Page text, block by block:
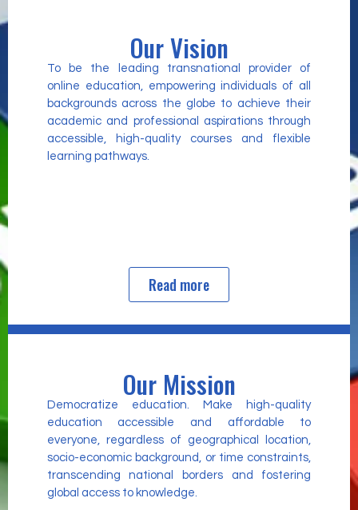
Our Vision
To be the leading transnational provider of
online education, empowering individuals of all
backgrounds across the globe to achieve their
academic and professional aspirations through
accessible, high-quality courses and flexible
learning pathways.
Read more
Our Mission
Democratize education. Make high-quality
education accessible and affordable to
everyone, regardless of geographical location,
socio-economic background, or time constraints,
transcending national borders and fostering
global access to knowledge.